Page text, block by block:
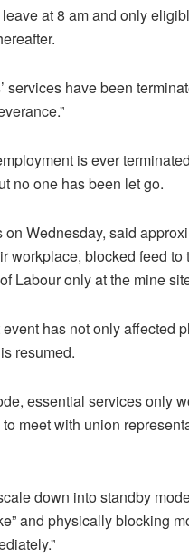
at 8 am and only
have been
is ever
no one has been let go.
Wednesday, said
workplace, blocked feed
Labour only at the mine
has not only affected
resumed.
essential services only
meet with union
down into standby
and physically blocking